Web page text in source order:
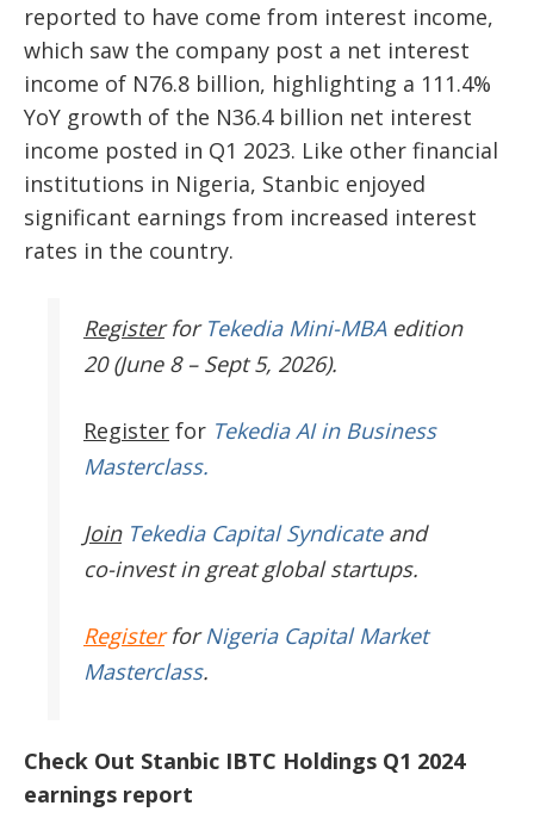
reported to have come from interest income,
which saw the company post a net interest
income of N76.8 billion, highlighting a 111.4%
YoY growth of the N36.4 billion net interest
income posted in Q1 2023. Like other financial
institutions in Nigeria, Stanbic enjoyed
significant earnings from increased interest
rates in the country.
Register for Tekedia Mini-MBAedition
20 (June 8 – Sept 5, 2026).
Register for Tekedia AI in Business
Masterclass.
JoinTekedia Capital Syndicateand
co-invest in great global startups.
RegisterforNigeria Capital Market
Masterclass.
Check Out Stanbic IBTC Holdings Q1 2024
earnings report